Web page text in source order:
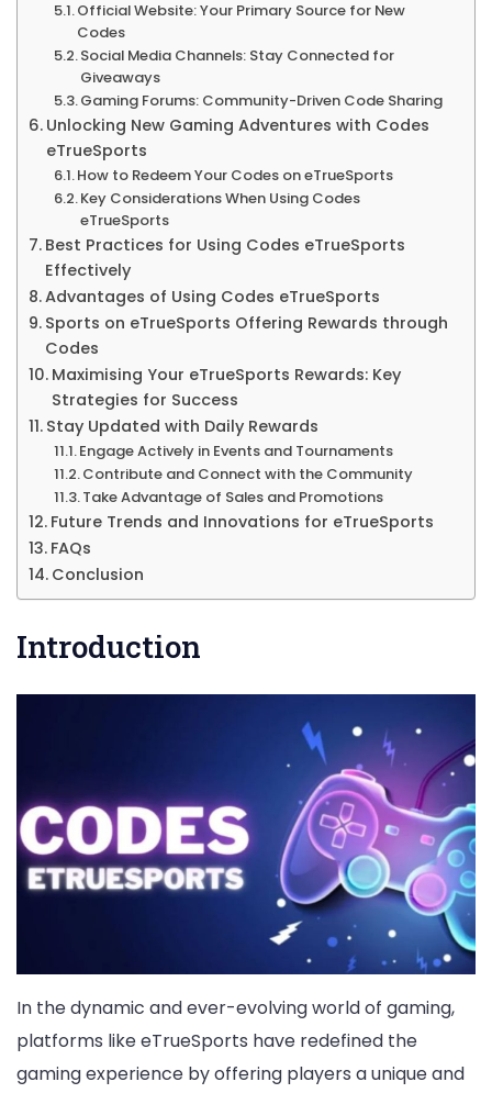
Official Website: Your Primary Source for New
Codes
Social Media Channels: Stay Connected for
Giveaways
Gaming Forums: Community-Driven Code Sharing
Unlocking New Gaming Adventures with Codes
eTrueSports
How to Redeem Your Codes on eTrueSports
Key Considerations When Using Codes
eTrueSports
Best Practices for Using Codes eTrueSports
Effectively
Advantages of Using Codes eTrueSports
Sports on eTrueSports Offering Rewards through
Codes
Maximising Your eTrueSports Rewards: Key
Strategies for Success
Stay Updated with Daily Rewards
Engage Actively in Events and Tournaments
Contribute and Connect with the Community
Take Advantage of Sales and Promotions
Future Trends and Innovations for eTrueSports
FAQs
Conclusion
Introduction
In the dynamic and ever-evolving world of gaming,
platforms like eTrueSports have redefined the
gaming experience by offering players a unique and